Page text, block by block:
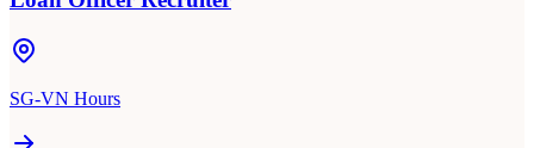
SG-VN Hours